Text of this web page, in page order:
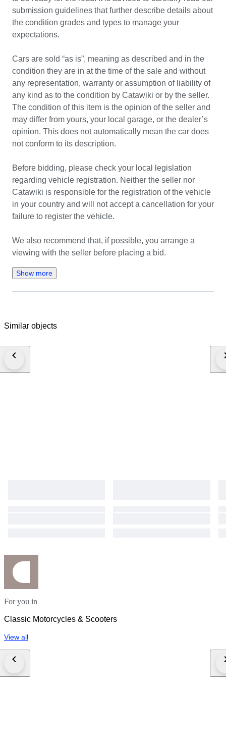
submission guidelines that further describe details about
the condition grades and types to manage your
expectations.
Cars are sold “as is”, meaning as described and in the
condition they are in at the time of the sale and without
any representation, warranty or assumption of liability of
any kind as to the condition by Catawiki or by the seller.
The condition of this item is the opinion of the seller and
may differ from yours, your local garage, or the dealer’s
opinion. This does not automatically mean the car does
not conform to its description.
Before bidding, please check your local legislation
regarding vehicle registration. Neither the seller nor
Catawiki is responsible for the registration of the vehicle
in your country and will not accept a cancellation for your
failure to register the vehicle.
We also recommend that, if possible, you arrange a
viewing with the seller before placing a bid.
Show more
Similar objects
For you in
Classic Motorcycles & Scooters
View all